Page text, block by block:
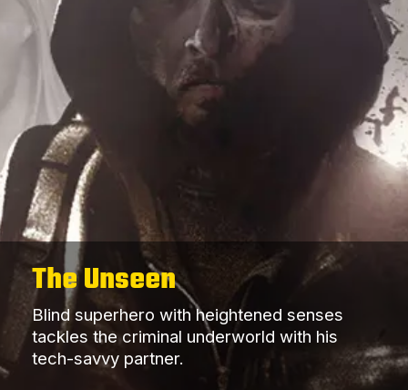
The Unseen
Blind superhero with heightened senses
tackles the criminal underworld with his
tech-savvy partner.